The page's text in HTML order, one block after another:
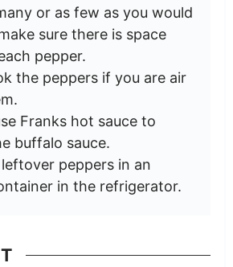
or as few as you would
sure there is space
pepper.
the peppers if you are air
Franks hot sauce to
buffalo sauce.
peppers in an
in the refrigerator.